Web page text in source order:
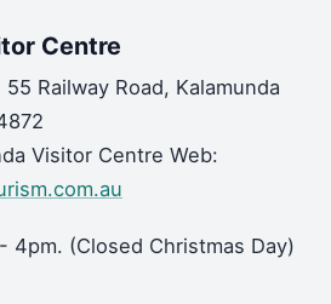
Centre
Railway Road, Kalamunda
Visitor Centre Web:
4pm. (Closed Christmas Day)